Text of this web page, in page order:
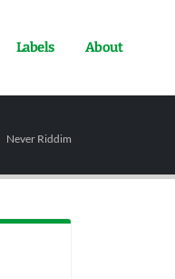
Labels About
Never Riddim